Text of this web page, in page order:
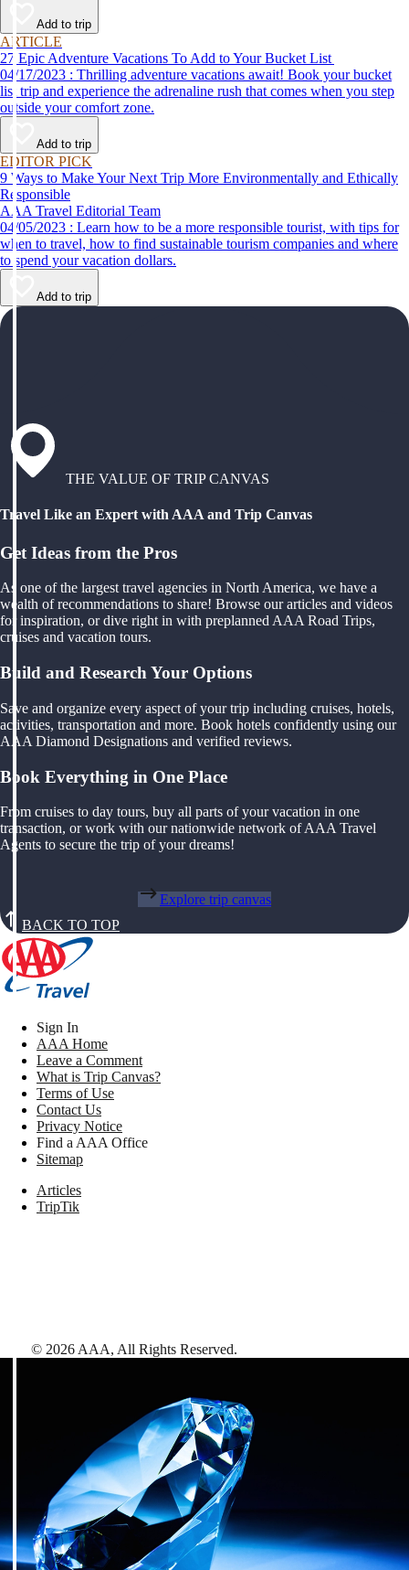
Add to trip
ARTICLE
27 Epic Adventure Vacations To Add to Your Bucket List
04/17/2023 : Thrilling adventure vacations await! Book your bucket
list trip and experience the adrenaline rush that comes when you step
outside your comfort zone.
Add to trip
EDITOR PICK
9 Ways to Make Your Next Trip More Environmentally and Ethically
Responsible
AAA Travel Editorial Team
04/05/2023 : Learn how to be a more responsible tourist, with tips for
when to travel, how to find sustainable tourism companies and where
to spend your vacation dollars.
Add to trip
THE VALUE OF TRIP CANVAS
Travel Like an Expert with AAA and Trip Canvas
Get Ideas from the Pros
As one of the largest travel agencies in North America, we have a
wealth of recommendations to share! Browse our articles and videos
for inspiration, or dive right in with preplanned AAA Road Trips,
cruises and vacation tours.
Build and Research Your Options
Save and organize every aspect of your trip including cruises, hotels,
activities, transportation and more. Book hotels confidently using our
AAA Diamond Designations and verified reviews.
Book Everything in One Place
From cruises to day tours, buy all parts of your vacation in one
transaction, or work with our nationwide network of AAA Travel
Agents to secure the trip of your dreams!
Explore trip canvas
BACK TO TOP
Sign In
AAA Home
Leave a Comment
What is Trip Canvas?
Terms of Use
Contact Us
Privacy Notice
Find a AAA Office
Sitemap
Articles
TripTik
© 2026 AAA, All Rights Reserved.